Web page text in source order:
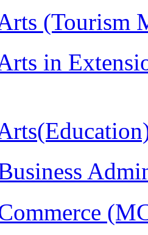
(Tourism
in